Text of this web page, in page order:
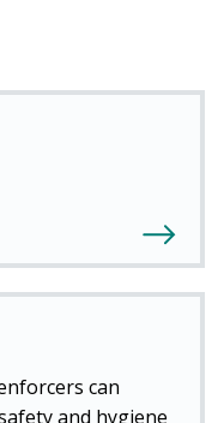
can
and hygiene